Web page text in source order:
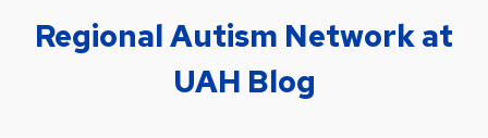
Regional Autism Network at
UAH Blog